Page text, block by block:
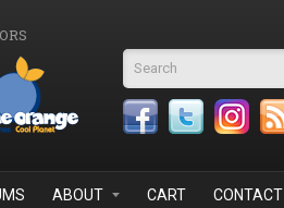
Search form
ABOUT CART CONTACT